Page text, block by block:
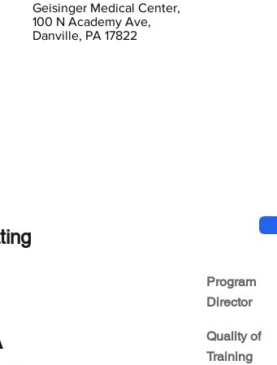
Geisinger Medical Center,
100 N Academy Ave,
Danville, PA 17822
Program
Director
Quality of
Training